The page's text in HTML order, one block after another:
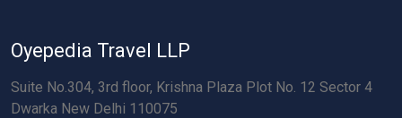
Oyepedia Travel LLP
Suite No.304, 3rd floor, Krishna Plaza Plot No. 12 Sector 4
Dwarka New Delhi 110075